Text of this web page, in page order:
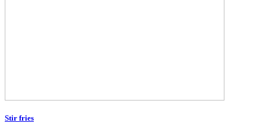
Stir fries